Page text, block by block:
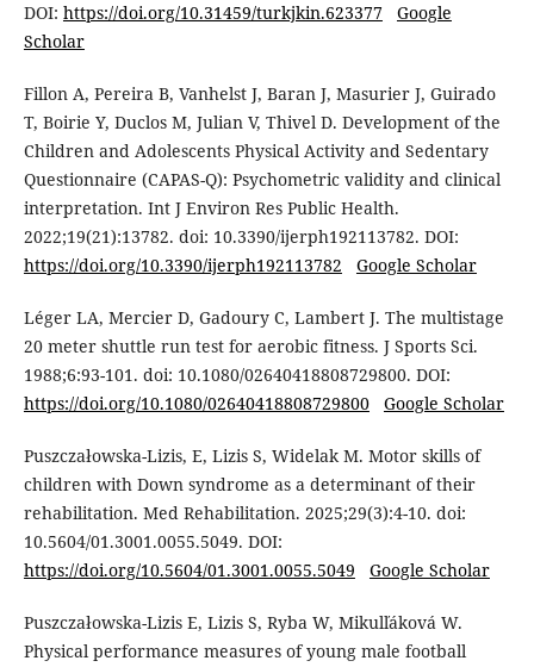
DOI: https://doi.org/10.31459/turkjkin.623377
Google
Scholar
Fillon A, Pereira B, Vanhelst J, Baran J, Masurier J, Guirado
T, Boirie Y, Duclos M, Julian V, Thivel D. Development of the
Children and Adolescents Physical Activity and Sedentary
Questionnaire (CAPAS-Q): Psychometric validity and clinical
interpretation. Int J Environ Res Public Health.
2022;19(21):13782. doi: 10.3390/ijerph192113782. DOI:
https://doi.org/10.3390/ijerph192113782
Google Scholar
Léger LA, Mercier D, Gadoury C, Lambert J. The multistage
20 meter shuttle run test for aerobic fitness. J Sports Sci.
1988;6:93-101. doi: 10.1080/02640418808729800. DOI:
https://doi.org/10.1080/02640418808729800
Google Scholar
Puszczałowska-Lizis, E, Lizis S, Widelak M. Motor skills of
children with Down syndrome as a determinant of their
rehabilitation. Med Rehabilitation. 2025;29(3):4-10. doi:
10.5604/01.3001.0055.5049. DOI:
https://doi.org/10.5604/01.3001.0055.5049
Google Scholar
Puszczałowska-Lizis E, Lizis S, Ryba W, Mikulľáková W.
Physical performance measures of young male football